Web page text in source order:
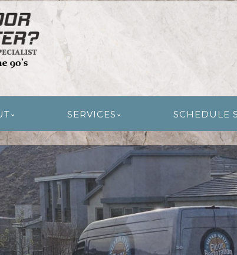
RESTORATION
SERVICES SCHEDULE